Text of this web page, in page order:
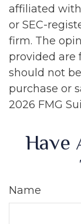
affiliated
or SEC-
firm. The
provided are
should not
purchase or
2026 FMG
Have
Name